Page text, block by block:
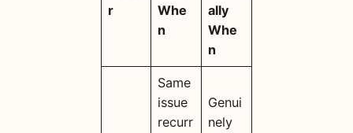
r
Whe
n
ally
Whe
n
Same
issue
recurr
Genui
nely